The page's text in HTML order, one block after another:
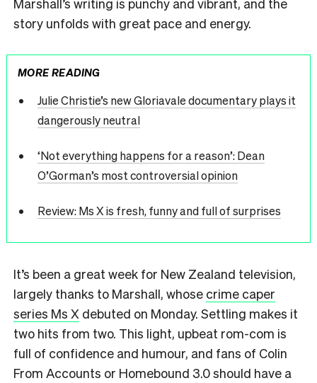
story unfolds with great pace and energy.
MORE READING
Julie Christie’s new Gloriavale documentary plays it
dangerously neutral
‘Not everything happens for a reason’: Dean
O’Gorman’s most controversial opinion
Review: Ms X is fresh, funny and full of surprises
It’s been a great week for New Zealand television,
largely thanks to Marshall, whose crime caper
series Ms X debuted on Monday. Settling makes it
two hits from two. This light, upbeat rom-com is
full of confidence and humour, and fans of Colin
From Accounts or Homebound 3.0 should have a